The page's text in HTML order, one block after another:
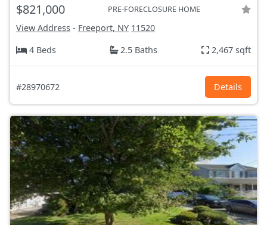
$821,000 PRE-FORECLOSURE HOME
View Address - Freeport, NY 11520
4 Beds
2.5 Baths 2,467 sqft
#28970672 Details